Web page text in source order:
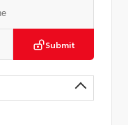
Submit